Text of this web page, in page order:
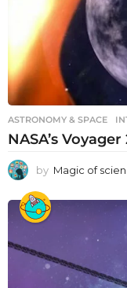
ASTRONOMY & SPACE
NASA’s
by Magic of